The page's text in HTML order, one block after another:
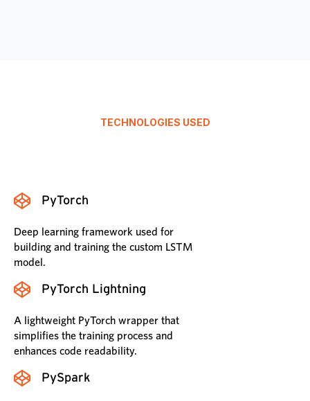
TECHNOLOGIES USED
PyTorch
Deep learning framework used for
building and training the custom LSTM
model.
PyTorch Lightning
A lightweight PyTorch wrapper that
simplifies the training process and
enhances code readability.
PySpark